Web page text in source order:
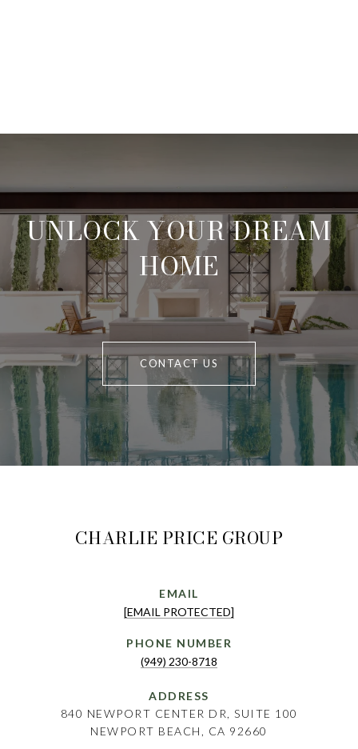
UNLOCK YOUR DREAM
HOME
CONTACT US
CHARLIE PRICE GROUP
EMAIL
[EMAIL PROTECTED]
PHONE NUMBER
(949) 230-8718
ADDRESS
840 NEWPORT CENTER DR, SUITE 100
NEWPORT BEACH, CA 92660